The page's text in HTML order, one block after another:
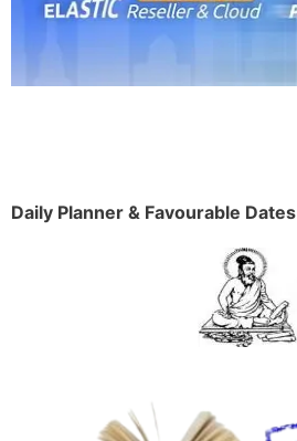
Daily Planner & Favourable Dates